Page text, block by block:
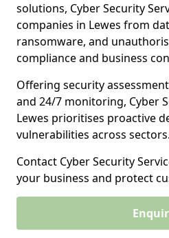
solutions, Cyber Security
companies in Lewes from
ransomware, and
compliance and business
Offering security
and 24/7 monitoring, Cyber
Lewes prioritises proactive
vulnerabilities across sectors.
Contact Cyber Security
your business and protect